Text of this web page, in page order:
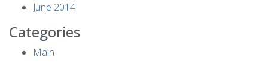
June 2014
Categories
Main